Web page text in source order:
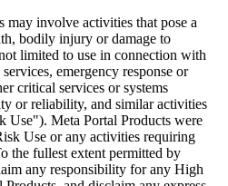
may involve activities that pose a
bodily injury or damage to
limited to use in connection with
emergency response or
critical services or systems
or reliability, and similar activities
Use"). Meta Portal Products were
Use or any activities requiring
the fullest extent permitted by
any responsibility for any High